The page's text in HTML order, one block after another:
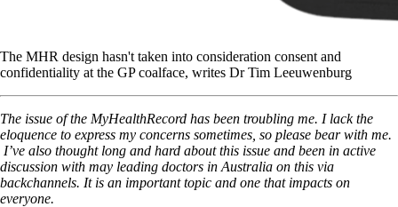
The MHR design hasn't taken into consideration consent and
confidentiality at the GP coalface, writes Dr Tim Leeuwenburg
The issue of the MyHealthRecord has been troubling me. I lack the
eloquence to express my concerns sometimes, so please bear with me.
I’ve also thought long and hard about this issue and been in active
discussion with may leading doctors in Australia on this via
backchannels. It is an important topic and one that impacts on
everyone.